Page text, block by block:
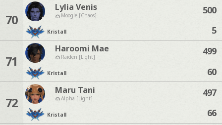
70
Lylia Venis
Moogle [Chaos]
Kristall
500
5
71
Haroomi Mae
Raiden [Light]
Kristall
499
60
72
Maru Tani
Alpha [Light]
Kristall
497
66